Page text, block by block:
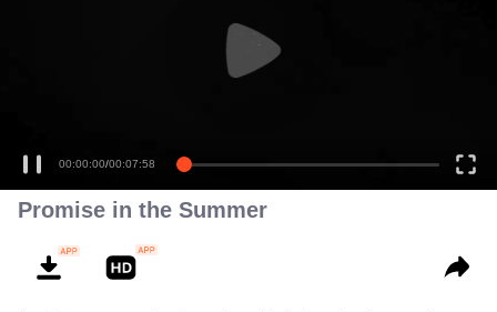
00:00:00/00:07:58
Promise in the Summer